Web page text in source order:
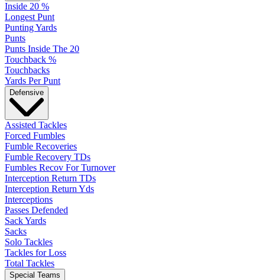
Inside 20 %
Longest Punt
Punting Yards
Punts
Punts Inside The 20
Touchback %
Touchbacks
Yards Per Punt
Defensive
Assisted Tackles
Forced Fumbles
Fumble Recoveries
Fumble Recovery TDs
Fumbles Recov For Turnover
Interception Return TDs
Interception Return Yds
Interceptions
Passes Defended
Sack Yards
Sacks
Solo Tackles
Tackles for Loss
Total Tackles
Special Teams